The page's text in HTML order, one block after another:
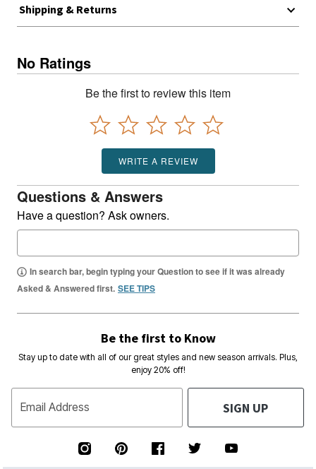
Shipping & Returns
No Ratings
Be the first to review this item
WRITE A REVIEW
Questions & Answers
Have a question? Ask owners.
In search bar, begin typing your Question to see if it was already
Asked & Answered first. SEE TIPS
Be the first to Know
Stay up to date with all of our great styles and new season arrivals. Plus,
enjoy 20% off!
Email Address SIGN UP